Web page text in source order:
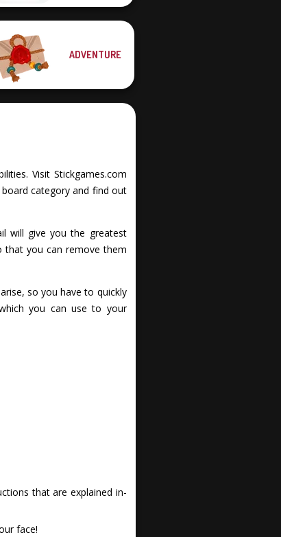
ADVENTURE
Visit Stickgames.com
category and find out
will give you the greatest
that you can remove them
so you have to quickly
you can use to your
that are explained in-
face!